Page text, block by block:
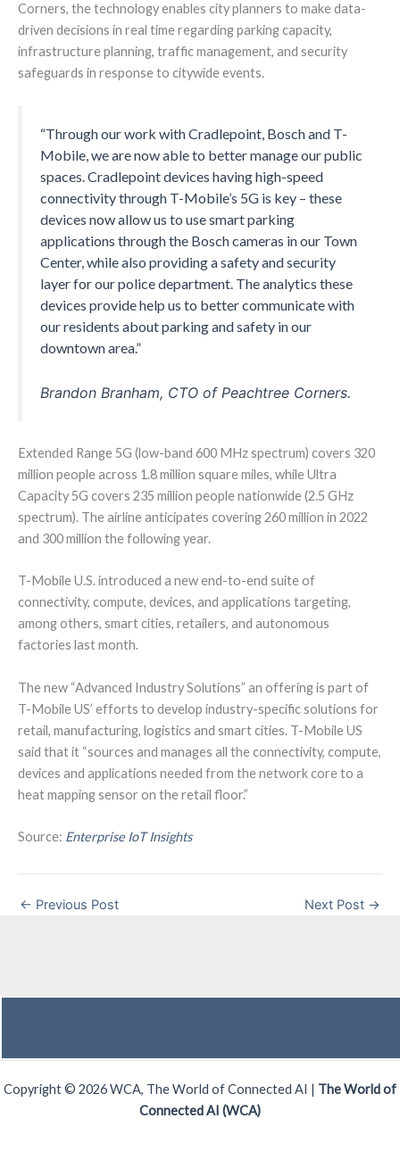
Corners, the technology enables city planners to make data-
driven decisions in real time regarding parking capacity,
infrastructure planning, traffic management, and security
safeguards in response to citywide events.
“Through our work with Cradlepoint, Bosch and T-
Mobile, we are now able to better manage our public
spaces. Cradlepoint devices having high-speed
connectivity through T-Mobile’s 5G is key – these
devices now allow us to use smart parking
applications through the Bosch cameras in our Town
Center, while also providing a safety and security
layer for our police department. The analytics these
devices provide help us to better communicate with
our residents about parking and safety in our
downtown area.”
Brandon Branham, CTO of Peachtree Corners.
Extended Range 5G (low-band 600 MHz spectrum) covers 320
million people across 1.8 million square miles, while Ultra
Capacity 5G covers 235 million people nationwide (2.5 GHz
spectrum). The airline anticipates covering 260 million in 2022
and 300 million the following year.
T-Mobile U.S. introduced a new end-to-end suite of
connectivity, compute, devices, and applications targeting,
among others, smart cities, retailers, and autonomous
factories last month.
The new “Advanced Industry Solutions” an offering is part of
T-Mobile US’ efforts to develop industry-specific solutions for
retail, manufacturing, logistics and smart cities. T-Mobile US
said that it “sources and manages all the connectivity, compute,
devices and applications needed from the network core to a
heat mapping sensor on the retail floor.”
Source: Enterprise IoT Insights
← Previous Post Next Post →
Copyright © 2026 WCA, The World of Connected AI | The World of
Connected AI (WCA)